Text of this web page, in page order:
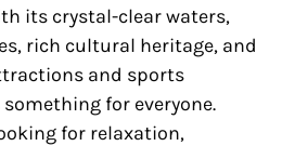
its crystal-clear waters,
rich cultural heritage, and
and sports
for everyone.
for relaxation,